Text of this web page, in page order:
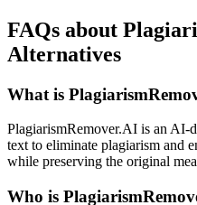
FAQs about
Alternatives
What is
PlagiarismRemover.AI is an AI-
text to eliminate plagiarism and
while preserving the original
Who is